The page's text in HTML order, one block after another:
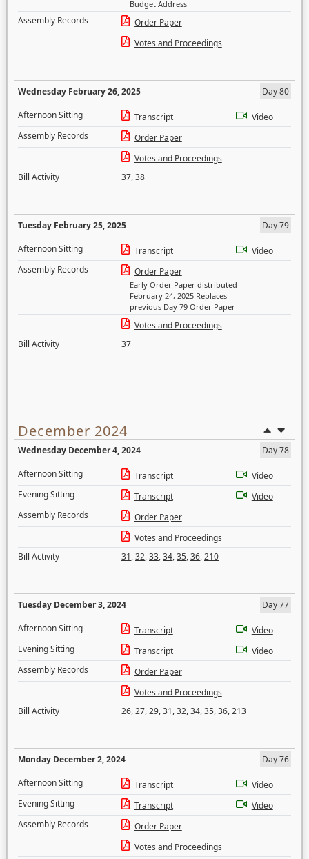
Budget Address
Assembly Records
Order Paper
Votes and Proceedings
Wednesday February 26, 2025
Day 80
Afternoon Sitting
Transcript
Video
Assembly Records
Order Paper
Votes and Proceedings
Bill Activity
37,38
Tuesday February 25, 2025
Day 79
Afternoon Sitting
Transcript
Video
Assembly Records
Order Paper
Early Order Paper distributed
February 24, 2025 Replaces
previous Day 79 Order Paper
Votes and Proceedings
Bill Activity
37
December 2024
Wednesday December 4, 2024
Day 78
Afternoon Sitting
Transcript
Video
Evening Sitting
Transcript
Video
Assembly Records
Order Paper
Votes and Proceedings
Bill Activity
31,32,33,34,35,36,210
Tuesday December 3, 2024
Day 77
Afternoon Sitting
Transcript
Video
Evening Sitting
Transcript
Video
Assembly Records
Order Paper
Votes and Proceedings
Bill Activity
26,27,29,31,32,34,35,36,213
Monday December 2, 2024
Day 76
Afternoon Sitting
Transcript
Video
Evening Sitting
Transcript
Video
Assembly Records
Order Paper
Votes and Proceedings